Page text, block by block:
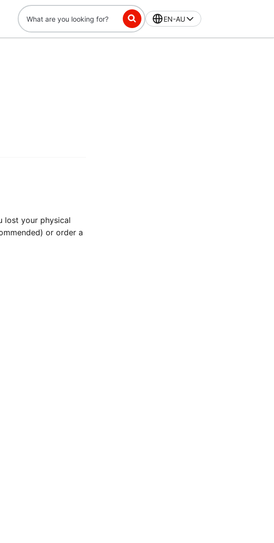
EN-AU
lost your physical
or order a